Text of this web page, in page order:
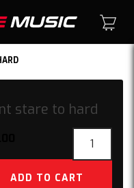
stare to hard
stare
hard
ADD TO CART